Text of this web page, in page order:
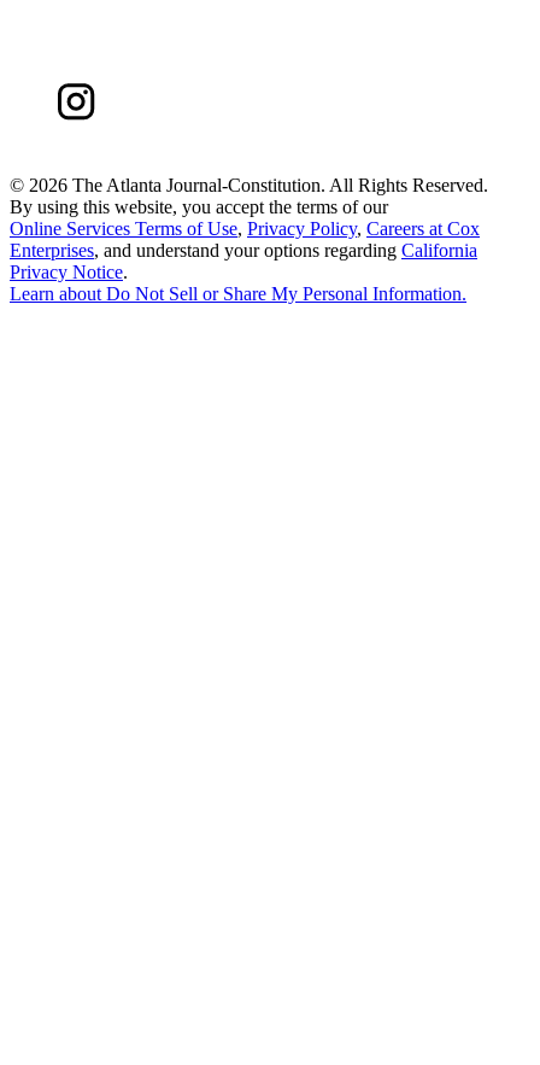
© 2026 The Atlanta Journal-Constitution. All Rights Reserved.
By using this website, you accept the terms of our
Online Services Terms of Use, Privacy Policy, Careers at Cox
Enterprises, and understand your options regarding California
Privacy Notice.
Learn about Do Not Sell or Share My Personal Information.